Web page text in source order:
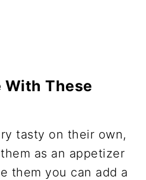
With These
tasty on their own,
as an appetizer
them you can add a